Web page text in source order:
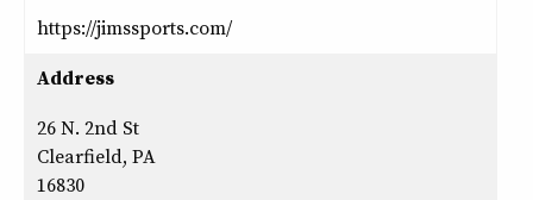
https://jimssports.com/
Address
26 N. 2nd St
Clearfield, PA
16830